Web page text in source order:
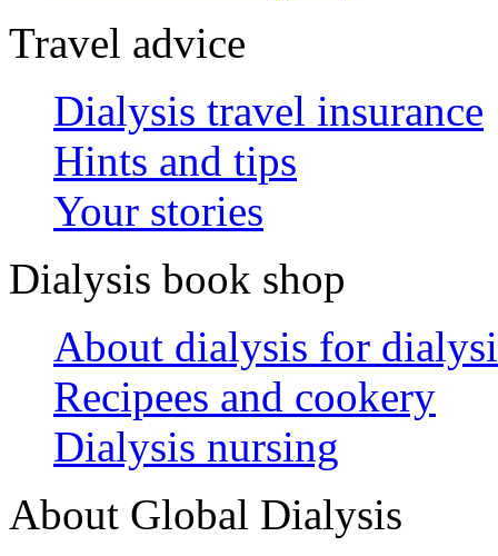
Travel advice
Dialysis travel insurance
Hints and tips
Your stories
Dialysis book shop
About dialysis for
Recipees and cookery
Dialysis nursing
About Global Dialysis